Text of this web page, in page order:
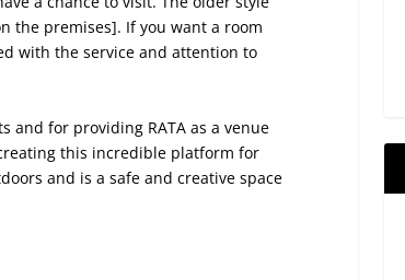
the premises]. If you want a room
with the service and attention to
and for providing RATA as a venue
this incredible platform for
and is a safe and creative space